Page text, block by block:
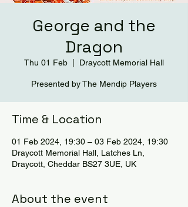
George and the
Dragon
Thu 01 Feb Draycott Memorial Hall
Presented by The Mendip Players
Time & Location
01 Feb 2024, 19:30 – 03 Feb 2024, 19:30
Draycott Memorial Hall, Latches Ln,
Draycott, Cheddar BS27 3UE, UK
About the event